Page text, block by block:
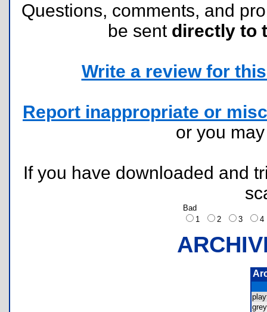
Questions, comments, and
be sent directly to
Write a review for
Report inappropriate or
or you
If you have downloaded and
Bad
1
2 3